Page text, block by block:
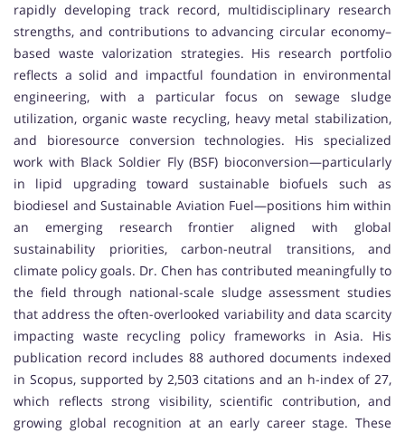
rapidly developing track record, multidisciplinary research
strengths, and contributions to advancing circular economy–
based waste valorization strategies. His research portfolio
reflects a solid and impactful foundation in environmental
engineering, with a particular focus on sewage sludge
utilization, organic waste recycling, heavy metal stabilization,
and bioresource conversion technologies. His specialized
work with Black Soldier Fly (BSF) bioconversion—particularly
in lipid upgrading toward sustainable biofuels such as
biodiesel and Sustainable Aviation Fuel—positions him within
an emerging research frontier aligned with global
sustainability priorities, carbon-neutral transitions, and
climate policy goals. Dr. Chen has contributed meaningfully to
the field through national-scale sludge assessment studies
that address the often-overlooked variability and data scarcity
impacting waste recycling policy frameworks in Asia. His
publication record includes 88 authored documents indexed
in Scopus, supported by 2,503 citations and an h-index of 27,
which reflects strong visibility, scientific contribution, and
growing global recognition at an early career stage. These